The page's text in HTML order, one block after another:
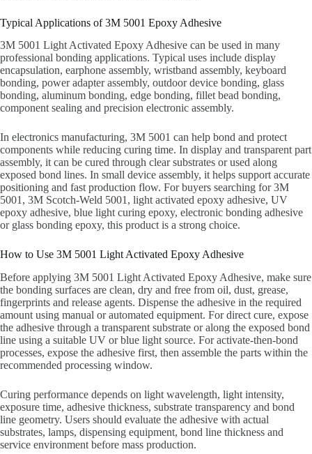
Typical Applications of 3M 5001 Epoxy Adhesive
3M 5001 Light Activated Epoxy Adhesive can be used in many
professional bonding applications. Typical uses include display
encapsulation, earphone assembly, wristband assembly, keyboard
bonding, power adapter assembly, outdoor device bonding, glass
bonding, aluminum bonding, edge bonding, fillet bead bonding,
component sealing and precision electronic assembly.
In electronics manufacturing, 3M 5001 can help bond and protect
components while reducing curing time. In display and transparent part
assembly, it can be cured through clear substrates or used along
exposed bond lines. In small device assembly, it helps support accurate
positioning and fast production flow. For buyers searching for 3M
5001, 3M Scotch-Weld 5001, light activated epoxy adhesive, UV
epoxy adhesive, blue light curing epoxy, electronic bonding adhesive
or glass bonding epoxy, this product is a strong choice.
How to Use 3M 5001 Light Activated Epoxy Adhesive
Before applying 3M 5001 Light Activated Epoxy Adhesive, make sure
the bonding surfaces are clean, dry and free from oil, dust, grease,
fingerprints and release agents. Dispense the adhesive in the required
amount using manual or automated equipment. For direct cure, expose
the adhesive through a transparent substrate or along the exposed bond
line using a suitable UV or blue light source. For activate-then-bond
processes, expose the adhesive first, then assemble the parts within the
recommended processing window.
Curing performance depends on light wavelength, light intensity,
exposure time, adhesive thickness, substrate transparency and bond
line geometry. Users should evaluate the adhesive with actual
substrates, lamps, dispensing equipment, bond line thickness and
service environment before mass production.